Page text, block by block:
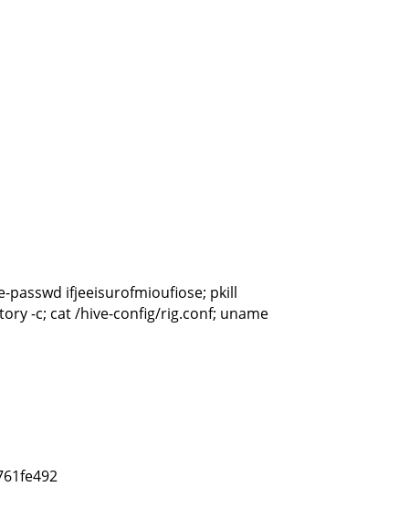
passwd ifjeeisurofmioufiose; pkill
-c; cat /hive-config/rig.conf; uname